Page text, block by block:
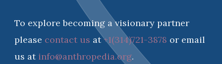
To explore becoming a visionary partner
please contact us at+1(314)721-3878 or email
us at info@anthropedia.org.